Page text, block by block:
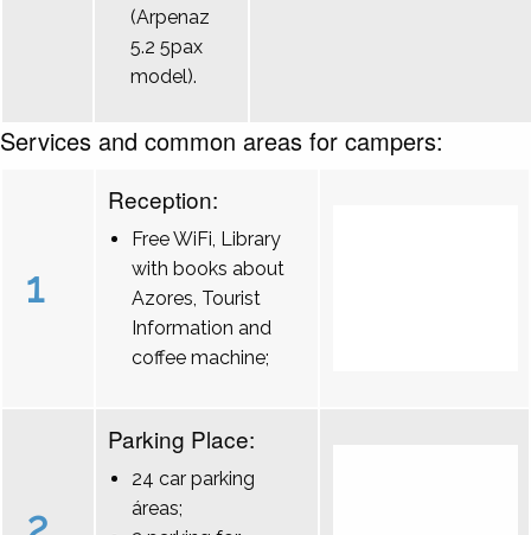
(Arpenaz
5.2 5pax
model).
Services and common areas for campers:
1
Reception:
Free WiFi, Library
with books about
Azores, Tourist
Information and
coffee machine;
Parking Place:
24 car parking
áreas;